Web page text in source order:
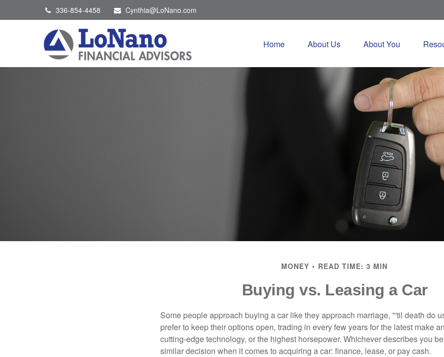
336-854-4458 Cynthia@LoNano.com
Home About Us About You
MONEY READ TIME: 3 MIN
Buying vs. Leasing a Car
Some people approach buying a car like they approach marriage, "'til death do
prefer to keep their options open, trading in every few years for the latest make
cutting-edge technology, or the highest horsepower. Whichever describes you
similar decision when it comes to acquiring a car: finance, lease, or pay cash.